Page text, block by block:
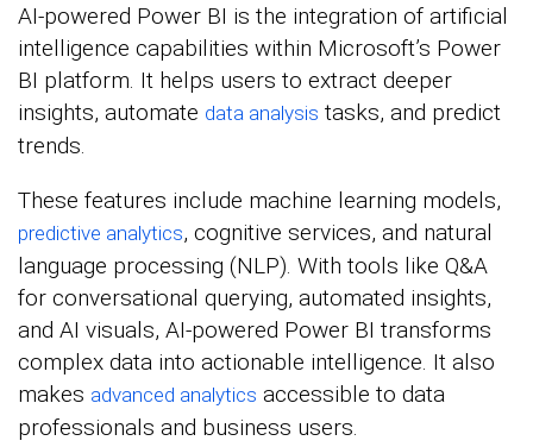
AI-powered Power BI is the integration of artificial
intelligence capabilities within Microsoft’s Power
BI platform. It helps users to extract deeper
insights, automate data analysis tasks, and predict
trends.
These features include machine learning models,
predictive analytics, cognitive services, and natural
language processing (NLP). With tools like Q&A
for conversational querying, automated insights,
and AI visuals, AI-powered Power BI transforms
complex data into actionable intelligence. It also
makes advanced analytics accessible to data
professionals and business users.